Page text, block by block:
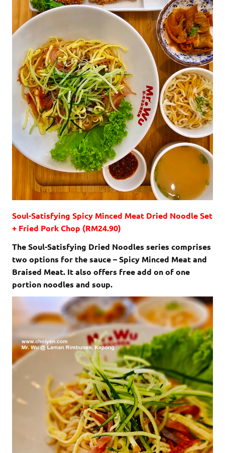
Soul-Satisfying Spicy Minced Meat Dried Noodle Set
+ Fried Pork Chop (RM24.90)
The Soul-Satisfying Dried Noodles series comprises
two options for the sauce – Spicy Minced Meat and
Braised Meat. It also offers free add on of one
portion noodles and soup.